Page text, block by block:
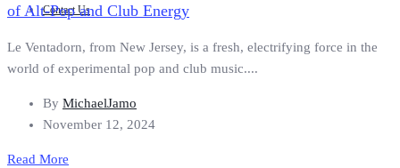
Contact Us
of Alt-Pop and Club Energy
Le Ventadorn, from New Jersey, is a fresh, electrifying force in the
world of experimental pop and club music....
By MichaelJamo
November 12, 2024
Read More